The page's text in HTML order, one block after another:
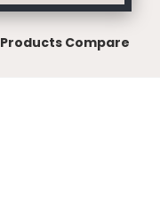
Products Compare